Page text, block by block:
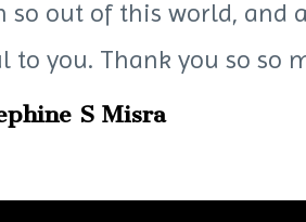
so out of this world,
you. Thank you so so
S Misra